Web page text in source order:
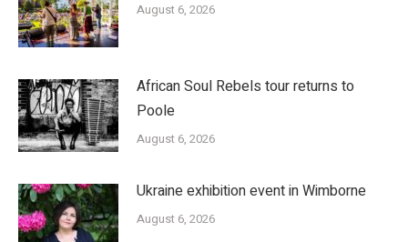
August 6, 2026
African Soul Rebels tour returns to
Poole
August 6, 2026
Ukraine exhibition event in Wimborne
August 6, 2026